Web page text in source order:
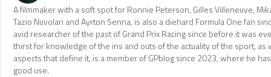
A filmmaker with a soft spot for Ronnie Peterson, Gilles Villeneuve,
Tazio Nuvolari and Ayrton Senna, is also a diehard Formula One fan
avid researcher of the past of Grand Prix Racing since before it was
thirst for knowledge of the ins and outs of the actuality of the sport, as
aspects that define it, is a member of GPblog since 2023, where he
good use.